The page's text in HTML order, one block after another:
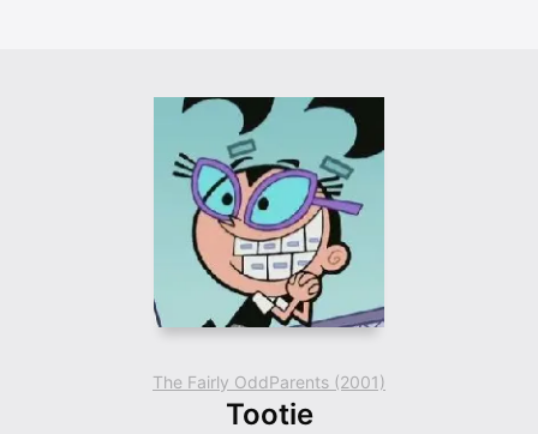
The Fairly OddParents (2001)
Tootie